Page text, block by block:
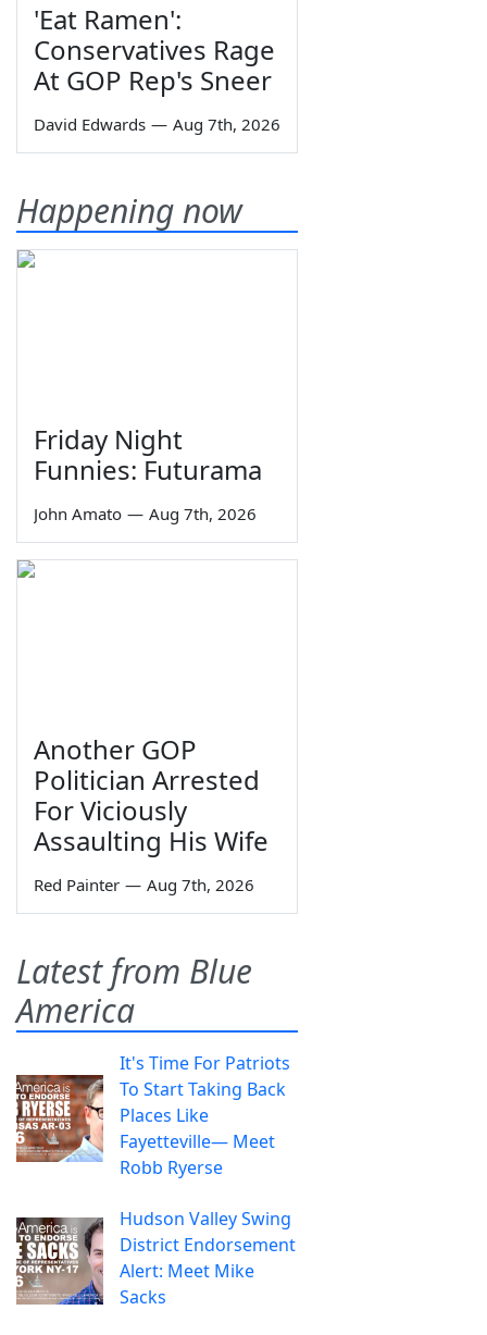
'Eat Ramen':
Conservatives Rage
At GOP Rep's Sneer
David Edwards — Aug 7th, 2026
Happening now
Friday Night
Funnies: Futurama
John Amato — Aug 7th, 2026
Another GOP
Politician Arrested
For Viciously
Assaulting His Wife
Red Painter — Aug 7th, 2026
Latest from Blue
America
It's Time For Patriots
To Start Taking Back
Places Like
Fayetteville— Meet
Robb Ryerse
Hudson Valley Swing
District Endorsement
Alert: Meet Mike
Sacks